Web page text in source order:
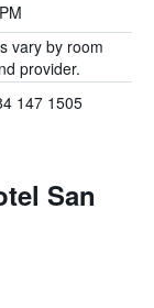
vary by room
provider.
147 1505
San